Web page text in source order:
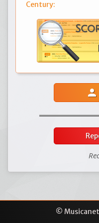
Century:
person
©